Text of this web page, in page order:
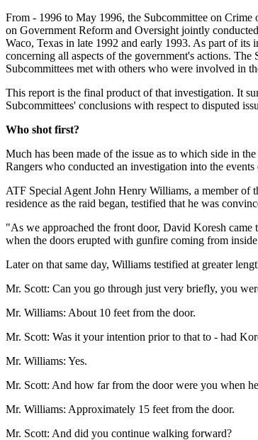
From - 1996 to May 1996, the Subcommittee on
on Government Reform and Oversight jointly
Waco, Texas in late 1992 and early 1993. As part of its
concerning all aspects of the government's actions.
Subcommittees met with others who were involved in
This report is the final product of that investigation. It
Subcommittees' conclusions with respect to disputed
Who shot first?
Much has been made of the issue as to which side in
Rangers who conducted an investigation into the
ATF Special Agent John Henry Williams, a member of
residence as the raid began, testified that he was
"As we approached the front door, David Koresh came
when the doors erupted with gunfire coming from
Later on that same day, Williams testified at greater
Mr. Scott: Can you go through just very briefly, you
Mr. Williams: About 10 feet from the door.
Mr. Scott: Was it your intention prior to that to - had
Mr. Williams: Yes.
Mr. Scott: And how far from the door were you when
Mr. Williams: Approximately 15 feet from the door.
Mr. Scott: And did you continue walking forward?